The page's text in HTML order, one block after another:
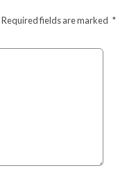
Required fields are marked *